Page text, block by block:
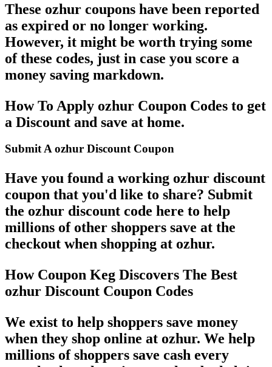
These ozhur coupons have been reported
as expired or no longer working.
However, it might be worth trying some
of these codes, just in case you score a
money saving markdown.
How To Apply ozhur Coupon Codes to get
a Discount and save at home.
Submit A ozhur Discount Coupon
Have you found a working ozhur discount
coupon that you'd like to share? Submit
the ozhur discount code here to help
millions of other shoppers save at the
checkout when shopping at ozhur.
How Coupon Keg Discovers The Best
ozhur Discount Coupon Codes
We exist to help shoppers save money
when they shop online at ozhur. We help
millions of shoppers save cash every